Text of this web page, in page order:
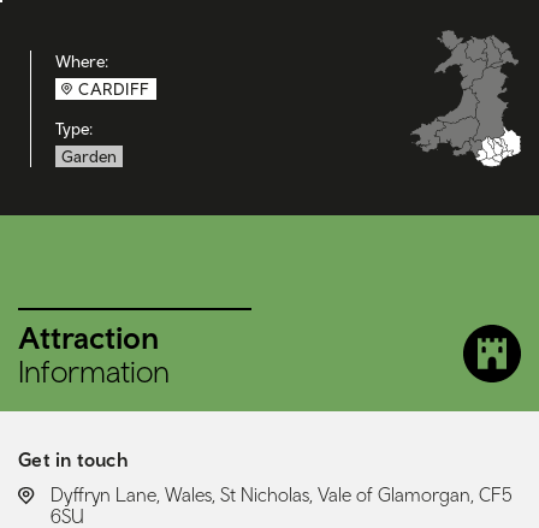
Where:
CARDIFF
Type:
Garden
Attraction
Information
Get in touch
LOCATION:
Dyffryn Lane, Wales, St Nicholas, Vale of Glamorgan, CF5
6SU